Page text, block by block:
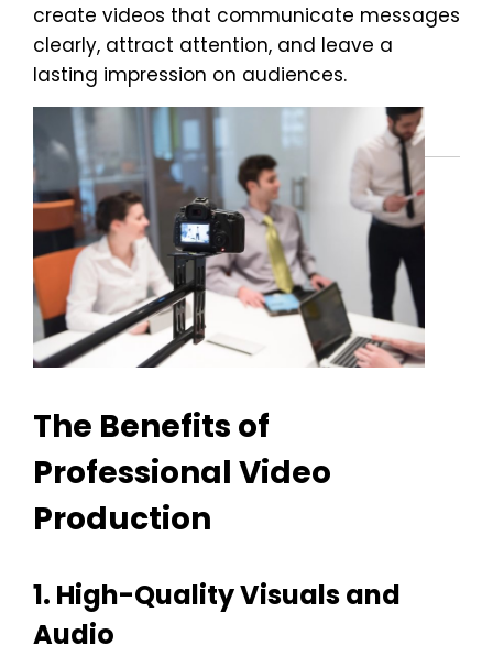
create videos that communicate messages
clearly, attract attention, and leave a
lasting impression on audiences.
The Benefits of
Professional Video
Production
1. High-Quality Visuals and
Audio